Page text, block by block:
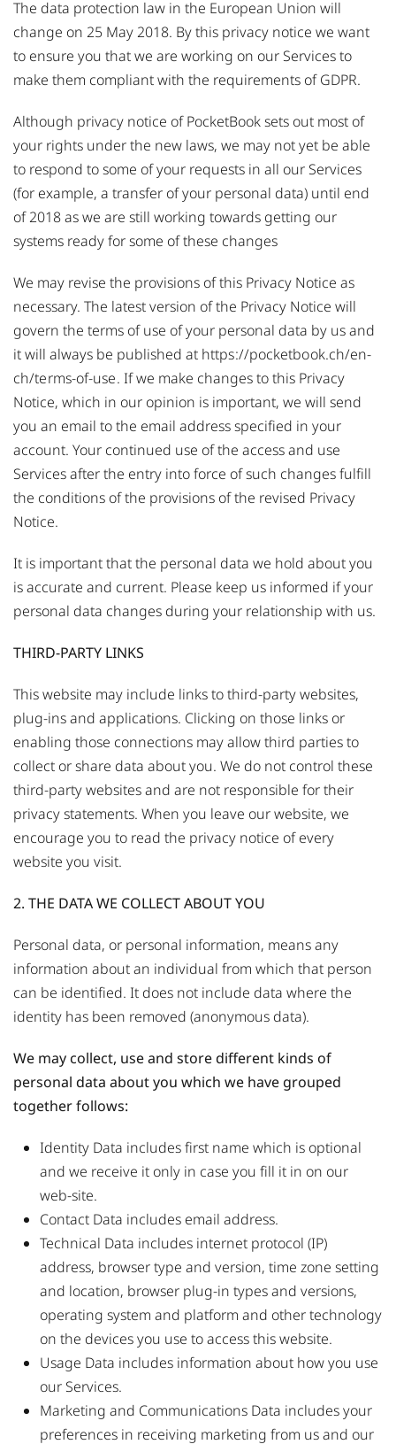
The data protection law in the European Union will
change on 25 May 2018. By this privacy notice we want
to ensure you that we are working on our Services to
make them compliant with the requirements of GDPR.
Although privacy notice of PocketBook sets out most of
your rights under the new laws, we may not yet be able
to respond to some of your requests in all our Services
(for example, a transfer of your personal data) until end
of 2018 as we are still working towards getting our
systems ready for some of these changes
We may revise the provisions of this Privacy Notice as
necessary. The latest version of the Privacy Notice will
govern the terms of use of your personal data by us and
it will always be published at https://pocketbook.ch/en-
ch/terms-of-use. If we make changes to this Privacy
Notice, which in our opinion is important, we will send
you an email to the email address specified in your
account. Your continued use of the access and use
Services after the entry into force of such changes fulfill
the conditions of the provisions of the revised Privacy
Notice.
It is important that the personal data we hold about you
is accurate and current. Please keep us informed if your
personal data changes during your relationship with us.
THIRD-PARTY LINKS
This website may include links to third-party websites,
plug-ins and applications. Clicking on those links or
enabling those connections may allow third parties to
collect or share data about you. We do not control these
third-party websites and are not responsible for their
privacy statements. When you leave our website, we
encourage you to read the privacy notice of every
website you visit.
2. THE DATA WE COLLECT ABOUT YOU
Personal data, or personal information, means any
information about an individual from which that person
can be identified. It does not include data where the
identity has been removed (anonymous data).
We may collect, use and store different kinds of
personal data about you which we have grouped
together follows:
Identity Data includes first name which is optional
and we receive it only in case you fill it in on our
web-site.
Contact Data includes email address.
Technical Data includes internet protocol (IP)
address, browser type and version, time zone setting
and location, browser plug-in types and versions,
operating system and platform and other technology
on the devices you use to access this website.
Usage Data includes information about how you use
our Services.
Marketing and Communications Data includes your
preferences in receiving marketing from us and our